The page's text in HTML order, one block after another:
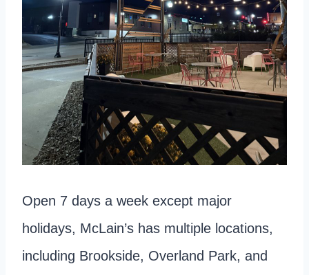
Open 7 days a week except major
holidays, McLain’s has multiple locations,
including Brookside, Overland Park, and